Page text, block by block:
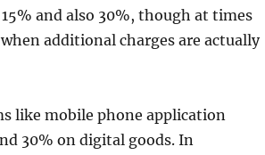
and also 30%, though at times
additional charges are actually
like mobile phone application
30% on digital goods. In